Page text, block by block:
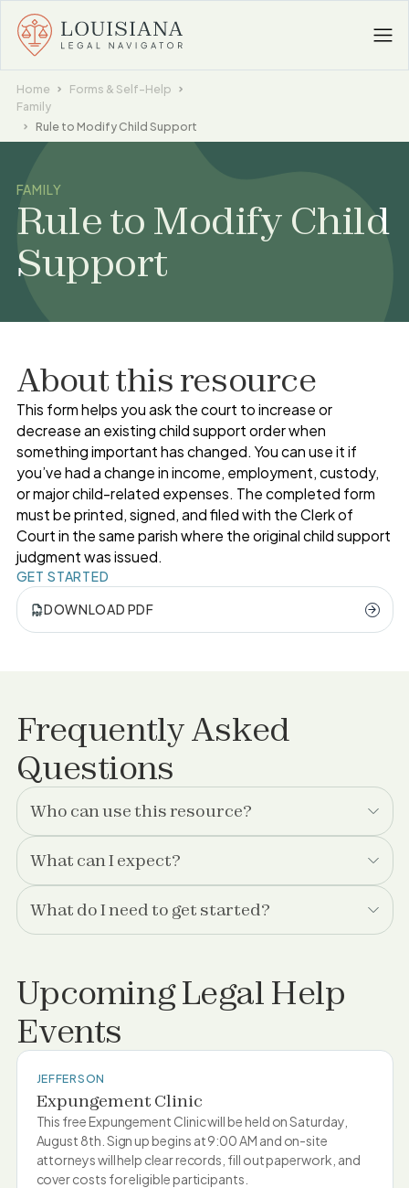
Home
Forms & Self-Help
Family
Rule to Modify Child Support
FAMILY
Rule to Modify Child
Support
About this resource
This form helps you ask the court to increase or
decrease an existing child support order when
something important has changed. You can use it if
you’ve had a change in income, employment, custody,
or major child-related expenses. The completed form
must be printed, signed, and filed with the Clerk of
Court in the same parish where the original child support
judgment was issued.
GET STARTED
DOWNLOAD PDF
Frequently Asked
Questions
Who can use this resource?
What can I expect?
What do I need to get started?
Upcoming Legal Help
Events
JEFFERSON
Expungement Clinic
This free Expungement Clinic will be held on Saturday,
August 8th. Sign up begins at 9:00 AM and on-site
attorneys will help clear records, fill out paperwork, and
cover costs for eligible participants.